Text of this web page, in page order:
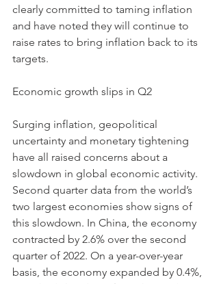
clearly committed to taming inflation
and have noted they will continue to
raise rates to bring inflation back to its
targets.
Economic growth slips in Q2
Surging inflation, geopolitical
uncertainty and monetary tightening
have all raised concerns about a
slowdown in global economic activity.
Second quarter data from the world’s
two largest economies show signs of
this slowdown. In China, the economy
contracted by 2.6% over the second
quarter of 2022. On a year-over-year
basis, the economy expanded by 0.4%,